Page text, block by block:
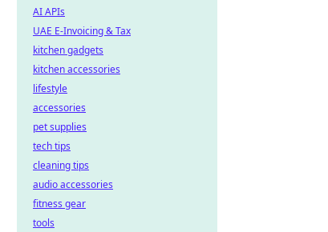
AI APIs
UAE E-Invoicing & Tax
kitchen gadgets
kitchen accessories
lifestyle
accessories
pet supplies
tech tips
cleaning tips
audio accessories
fitness gear
tools